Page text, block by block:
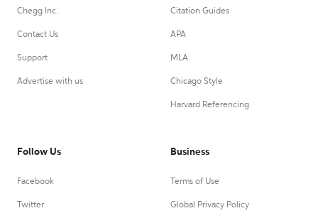
Chegg Inc.
Contact Us
Support
Advertise with us
Citation Guides
APA
MLA
Chicago Style
Harvard Referencing
Follow Us
Facebook
Twitter
Business
Terms of Use
Global Privacy Policy